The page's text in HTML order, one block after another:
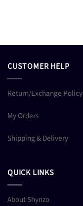
CUSTOMER HELP
Return/Exchange Policy
My Orders
Shipping & Delivery
QUICK LINKS
About Shynzo